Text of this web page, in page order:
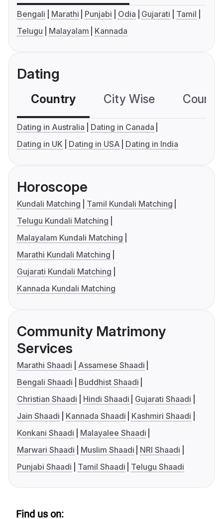
Bengali Marathi Punjabi Odia Gujarati
Tamil
Telugu
Malayalam Kannada
Dating
Country City Wise
Dating in Australia
Dating in Canada
Dating in UK
Dating in USA Dating in India
Horoscope
Kundali Matching
Tamil Kundali Matching
Telugu Kundali Matching
Malayalam Kundali Matching
Marathi Kundali Matching
Gujarati Kundali Matching
Kannada Kundali Matching
Community Matrimony
Services
Marathi Shaadi
Assamese Shaadi
Bengali Shaadi
Buddhist Shaadi
Christian Shaadi
Hindi Shaadi
Gujarati Shaadi
Jain Shaadi
Kannada Shaadi
Kashmiri Shaadi
Konkani Shaadi
Malayalee Shaadi
Marwari Shaadi
Muslim Shaadi
NRI Shaadi
Punjabi Shaadi
Tamil Shaadi Telugu Shaadi
Find us on: